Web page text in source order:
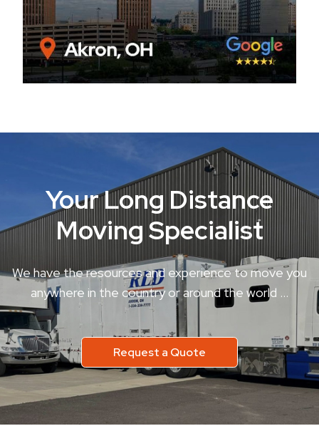
Your Long Distance
Moving Specialist
We have the resources and experience to move you
anywhere in the country or around the world …
Request a Quote